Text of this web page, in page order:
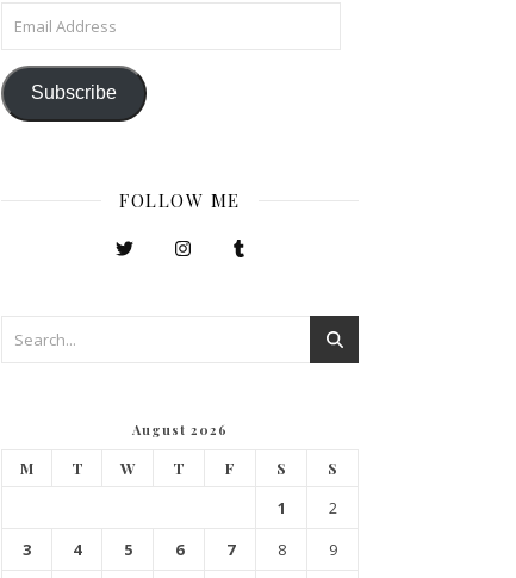
Email Address
Subscribe
FOLLOW ME
August 2026
M T W T F S S
1
2
3
4 5 6 7 8
9